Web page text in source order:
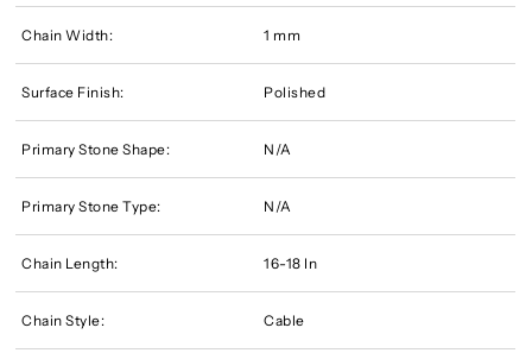
Chain Width: 1 mm
Surface Finish: Polished
Primary Stone Shape: N/A
Primary Stone Type: N/A
Chain Length: 16-18 In
Chain Style: Cable